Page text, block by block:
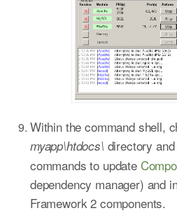
Within the command shell,
myapp\htdocs\ directory
commands to update
dependency manager) and
Framework 2 components.